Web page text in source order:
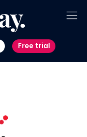
Free trial